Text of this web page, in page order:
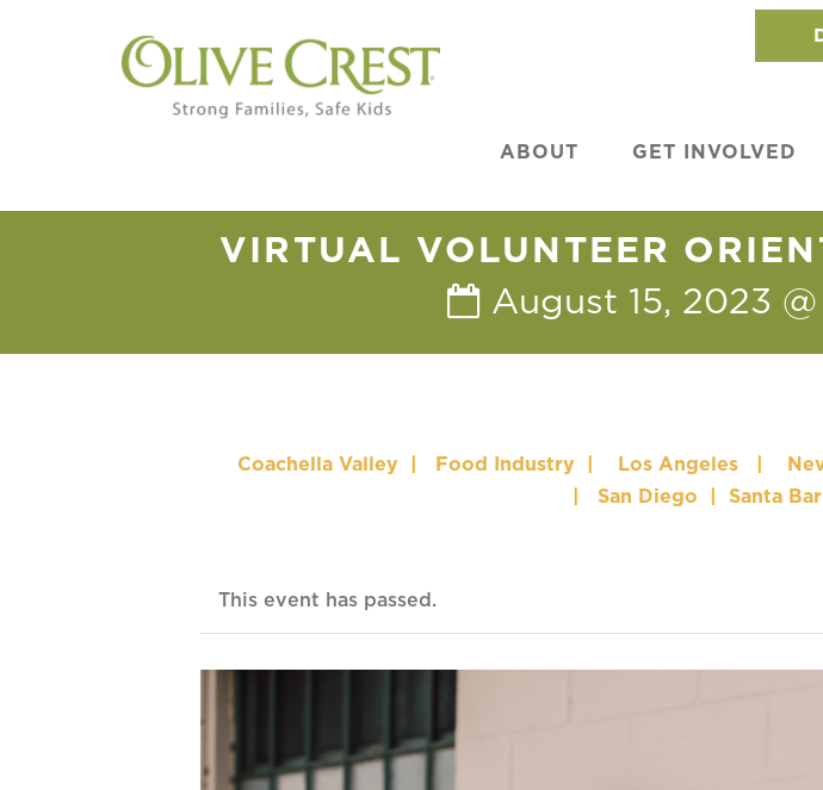
ABOUT GET INVOLVED
VIRTUAL VOLUNTEER
August 15, 2023
Coachella Valley Food Industry Los Angeles
San Diego Santa
This event has passed.